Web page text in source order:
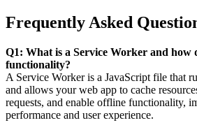
Frequently Asked
Q1: What is a Service Worker and how
functionality?
A Service Worker is a JavaScript file that
and allows your web app to cache
requests, and enable offline functionality,
performance and user experience.